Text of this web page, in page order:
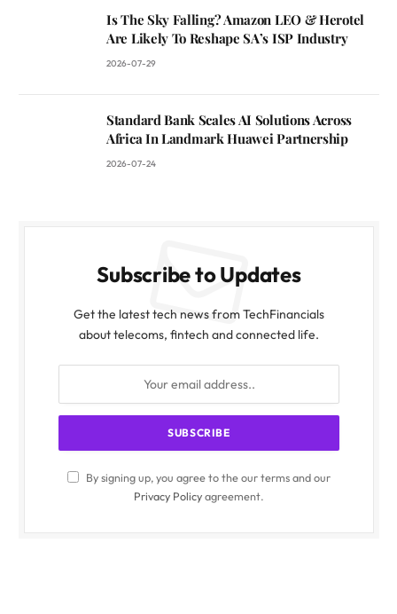
Is The Sky Falling? Amazon LEO & Herotel
Are Likely To Reshape SA’s ISP Industry
2026-07-29
Standard Bank Scales AI Solutions Across
Africa In Landmark Huawei Partnership
2026-07-24
Subscribe to Updates
Get the latest tech news from TechFinancials
about telecoms, fintech and connected life.
By signing up, you agree to the our terms and our
Privacy Policyagreement.